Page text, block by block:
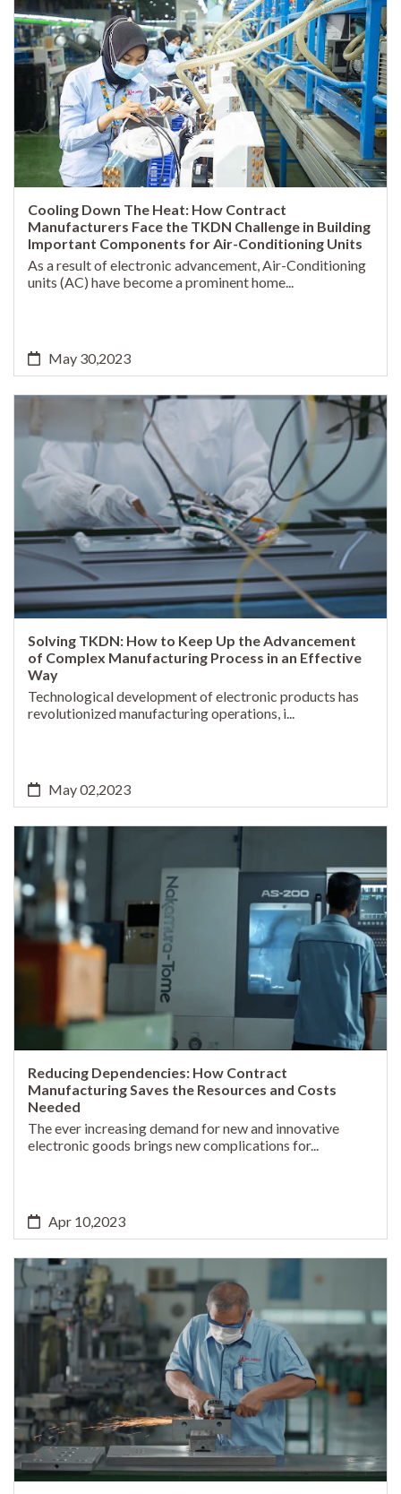
Cooling Down The Heat: How Contract
Manufacturers Face the TKDN Challenge in Building
Important Components for Air-Conditioning Units
As a result of electronic advancement, Air-Conditioning
units (AC) have become a prominent home...
May 30,2023
Solving TKDN: How to Keep Up the Advancement
of Complex Manufacturing Process in an Effective
Way
Technological development of electronic products has
revolutionized manufacturing operations, i...
May 02,2023
Reducing Dependencies: How Contract
Manufacturing Saves the Resources and Costs
Needed
The ever increasing demand for new and innovative
electronic goods brings new complications for...
Apr 10,2023